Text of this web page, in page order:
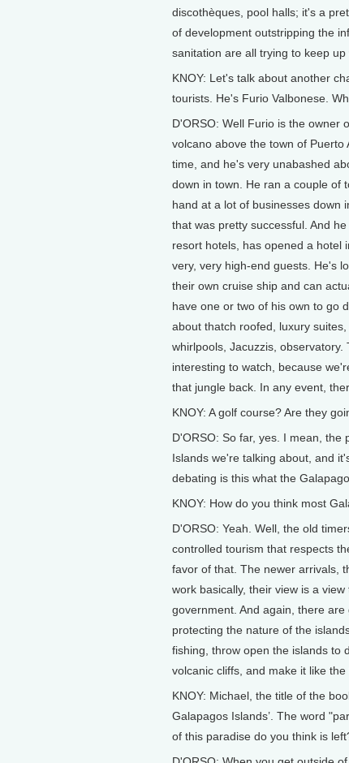
discothèques, pool halls; it's a
of development outstripping the
sanitation are all trying to keep
KNOY: Let's talk about another
tourists. He's Furio Valbonese.
D'ORSO: Well Furio is the owner
volcano above the town of
time, and he's very unabashed
down in town. He ran a couple of
hand at a lot of businesses down
that was pretty successful. And
resort hotels, has opened a hotel
very, very high-end guests. He's
their own cruise ship and can
have one or two of his own to go
about thatch roofed, luxury
whirlpools, Jacuzzis,
interesting to watch, because
that jungle back. In any event,
KNOY: A golf course? Are they
D'ORSO: So far, yes. I mean,
Islands we're talking about, and
debating is this what the
KNOY: How do you think most
D'ORSO: Yeah. Well, the old
controlled tourism that respects
favor of that. The newer arrivals,
work basically, their view is a
government. And again, there
protecting the nature of the
fishing, throw open the islands to
volcanic cliffs, and make it like the
KNOY: Michael, the title of the
Galapagos Islands’. The word
of this paradise do you think is